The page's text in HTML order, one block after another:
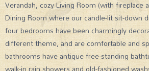
Verandah, cozy Living Room (with fireplace
Dining Room where our candle-lit sit-down
four bedrooms have been charmingly
different theme, and are comfortable and
bathrooms have antique free-standing